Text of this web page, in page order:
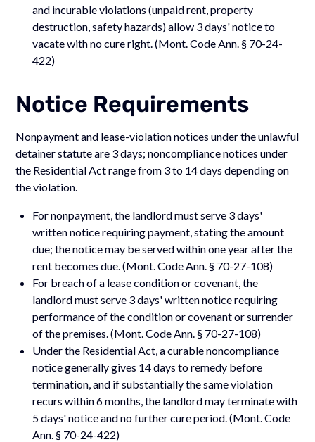
and incurable violations (unpaid rent, property
destruction, safety hazards) allow 3 days' notice to
vacate with no cure right. (Mont. Code Ann. § 70-24-
422)
Notice Requirements
Nonpayment and lease-violation notices under the unlawful
detainer statute are 3 days; noncompliance notices under
the Residential Act range from 3 to 14 days depending on
the violation.
For nonpayment, the landlord must serve 3 days'
written notice requiring payment, stating the amount
due; the notice may be served within one year after the
rent becomes due. (Mont. Code Ann. § 70-27-108)
For breach of a lease condition or covenant, the
landlord must serve 3 days' written notice requiring
performance of the condition or covenant or surrender
of the premises. (Mont. Code Ann. § 70-27-108)
Under the Residential Act, a curable noncompliance
notice generally gives 14 days to remedy before
termination, and if substantially the same violation
recurs within 6 months, the landlord may terminate with
5 days' notice and no further cure period. (Mont. Code
Ann. § 70-24-422)